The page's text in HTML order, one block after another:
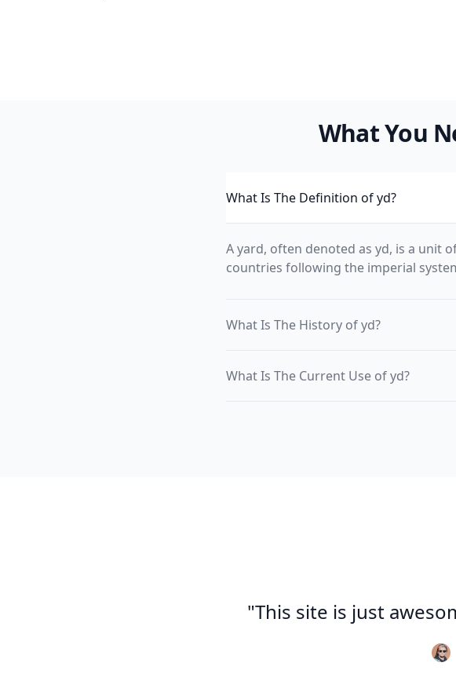
What You
What Is The Definition of yd?
A yard, often denoted as yd, is a unit
countries following the imperial
What Is The History of yd?
What Is The Current Use of yd?
"This site is just